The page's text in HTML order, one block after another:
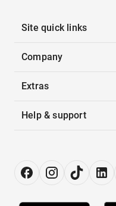
Site quick links
Company
Extras
Help & support